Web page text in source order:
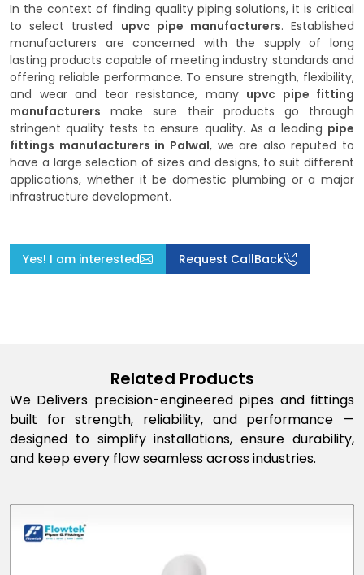
In the context of finding quality piping solutions, it is critical
to select trusted upvc pipe manufacturers. Established
manufacturers are concerned with the supply of long
lasting products capable of meeting industry standards and
offering reliable performance. To ensure strength, flexibility,
and wear and tear resistance, many upvc pipe fitting
manufacturers make sure their products go through
stringent quality tests to ensure quality. As a leading pipe
fittings manufacturers in Palwal, we are also reputed to
have a large selection of sizes and designs, to suit different
applications, whether it be domestic plumbing or a major
infrastructure development.
Yes! I am interested Request CallBack
Related Products
We Delivers precision-engineered pipes and fittings
built for strength, reliability, and performance —
designed to simplify installations, ensure durability,
and keep every flow seamless across industries.